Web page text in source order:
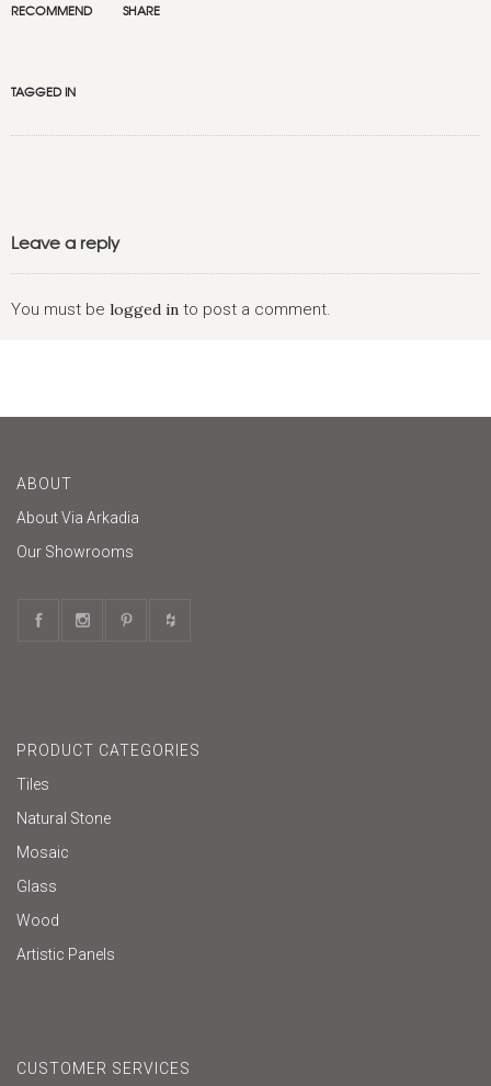
RECOMMEND SHARE
TAGGED IN
Leave a reply
You must be logged in to post a comment.
ABOUT
About Via Arkadia
Our Showrooms
PRODUCT CATEGORIES
Tiles
Natural Stone
Mosaic
Glass
Wood
Artistic Panels
CUSTOMER SERVICES